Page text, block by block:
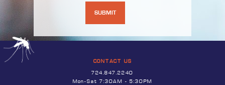
CONTACT US
724.847.2240
Mon-Sat 7:30AM - 5:30PM